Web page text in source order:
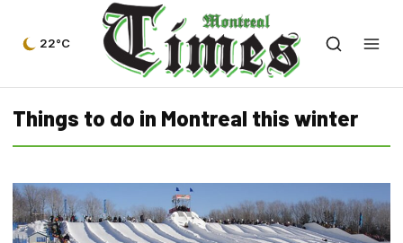
22°C
Things to do in Montreal this winter